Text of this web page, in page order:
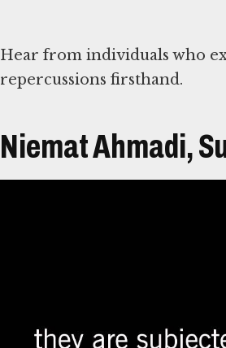
Hear from individuals who
repercussions firsthand.
Niemat Ahmadi,
Niemat Ahmadi is from in
and Sudanese militia attacks
before armed rebels made
generally considered the